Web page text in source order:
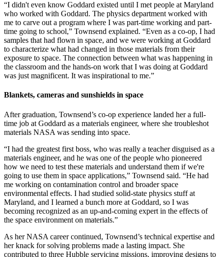
“I didn't even know Goddard existed until I met people at Maryland
who worked with Goddard. The physics department worked with
me to carve out a program where I was part-time working and part-
time going to school,” Townsend explained. “Even as a co-op, I had
samples that had flown in space, and we were working at Goddard
to characterize what had changed in those materials from their
exposure to space. The connection between what was happening in
the classroom and the hands-on work that I was doing at Goddard
was just magnificent. It was inspirational to me.”
Blankets, cameras and sunshields in space
After graduation, Townsend’s co-op experience landed her a full-
time job at Goddard as a materials engineer, where she troubleshot
materials NASA was sending into space.
“I had the greatest first boss, who was really a teacher disguised as a
materials engineer, and he was one of the people who pioneered
how we need to test these materials and understand them if we're
going to use them in space applications,” Townsend said. “He had
me working on contamination control and broader space
environmental effects. I had studied solid-state physics stuff at
Maryland, and I learned a bunch more at Goddard, so I was
becoming recognized as an up-and-coming expert in the effects of
the space environment on materials.”
As her NASA career continued, Townsend’s technical expertise and
her knack for solving problems made a lasting impact. She
contributed to three Hubble servicing missions, improving designs to